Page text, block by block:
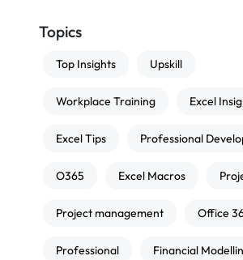
Topics
Top Insights Upskill
Workplace Training Excel
Excel Tips Professional
O365 Excel Macros
Project management Office
Professional Financial